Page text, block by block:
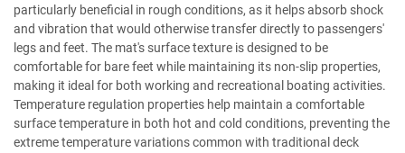
particularly beneficial in rough conditions, as it helps absorb shock
and vibration that would otherwise transfer directly to passengers'
legs and feet. The mat's surface texture is designed to be
comfortable for bare feet while maintaining its non-slip properties,
making it ideal for both working and recreational boating activities.
Temperature regulation properties help maintain a comfortable
surface temperature in both hot and cold conditions, preventing the
extreme temperature variations common with traditional deck